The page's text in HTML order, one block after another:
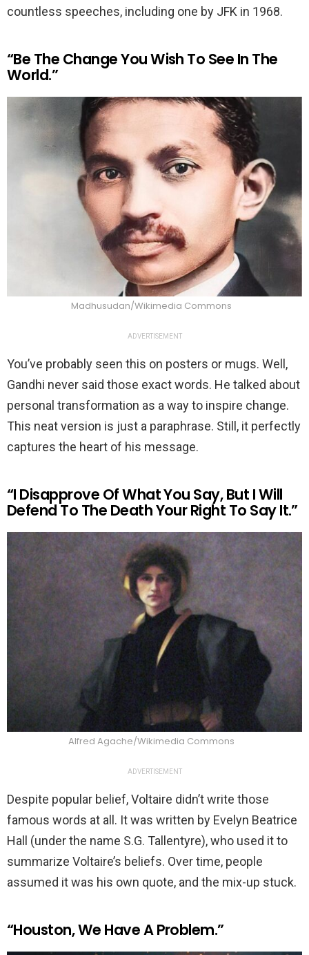
countless speeches, including one by JFK in 1968.
“Be The Change You Wish To See In The
World.”
Madhusudan/Wikimedia Commons
ADVERTISEMENT
You’ve probably seen this on posters or mugs. Well,
Gandhi never said those exact words. He talked about
personal transformation as a way to inspire change.
This neat version is just a paraphrase. Still, it perfectly
captures the heart of his message.
“I Disapprove Of What You Say, But I Will
Defend To The Death Your Right To Say It.”
Alfred Agache/Wikimedia Commons
ADVERTISEMENT
Despite popular belief, Voltaire didn’t write those
famous words at all. It was written by Evelyn Beatrice
Hall (under the name S.G. Tallentyre), who used it to
summarize Voltaire’s beliefs. Over time, people
assumed it was his own quote, and the mix-up stuck.
“Houston, We Have A Problem.”